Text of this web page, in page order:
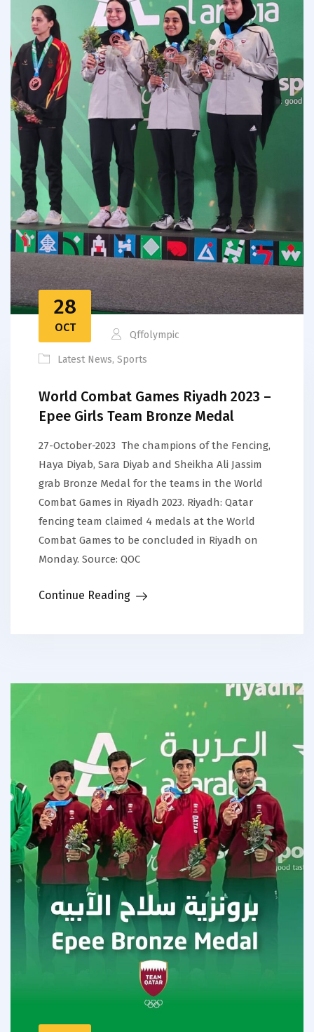
28
OCT
Qffolympic
Latest News, Sports
World Combat Games Riyadh 2023 –
Epee Girls Team Bronze Medal
27-October-2023 The champions of the Fencing,
Haya Diyab, Sara Diyab and Sheikha Ali Jassim
grab Bronze Medal for the teams in the World
Combat Games in Riyadh 2023. Riyadh: Qatar
fencing team claimed 4 medals at the World
Combat Games to be concluded in Riyadh on
Monday. Source: QOC
Continue Reading